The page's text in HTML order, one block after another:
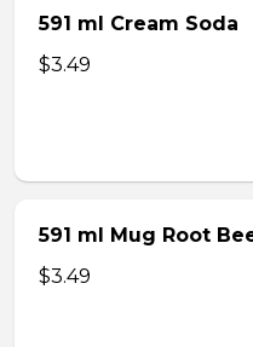
591 ml Cream Soda
$3.49
591 ml Mug Root
$3.49